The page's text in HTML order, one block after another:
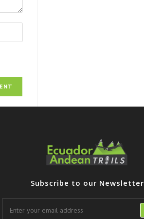
Subscribe to our Newsletter